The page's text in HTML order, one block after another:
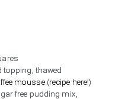
topping, thawed
mousse(recipe here!)
free pudding mix,